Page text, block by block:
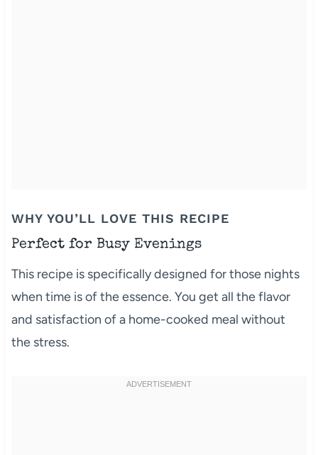
WHY YOU’LL LOVE THIS RECIPE
Perfect for Busy Evenings
This recipe is specifically designed for those nights
when time is of the essence. You get all the flavor
and satisfaction of a home-cooked meal without
the stress.